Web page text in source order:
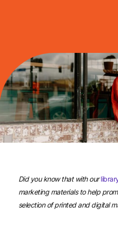
Did you know that with our
marketing materials to help
selection of printed and digital